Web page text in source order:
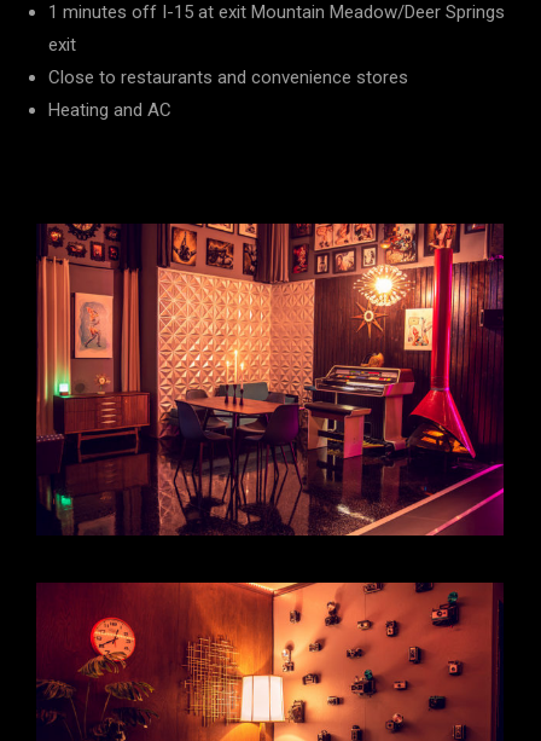
1 minutes off I-15 at exit Mountain Meadow/Deer Springs
exit
Close to restaurants and convenience stores
Heating and AC